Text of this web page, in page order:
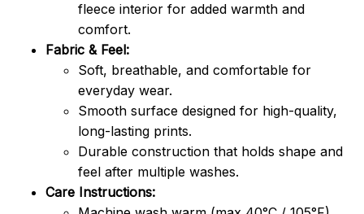
fleece interior for added warmth and
comfort.
Fabric & Feel:
Soft, breathable, and comfortable for
everyday wear.
Smooth surface designed for high-quality,
long-lasting prints.
Durable construction that holds shape and
feel after multiple washes.
Care Instructions: